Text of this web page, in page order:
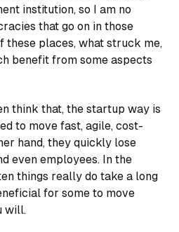
institution, so I am no
that go on in those
these places, what struck me,
benefit from some aspects
think that, the startup way is
to move fast, agile, cost-
hand, they quickly lose
even employees. In the
things really do take a long
for some to move
will.